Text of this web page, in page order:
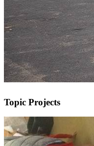
Topic Projects